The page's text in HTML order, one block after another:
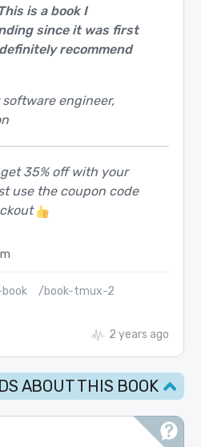
is a book I
since it was first
recommend
engineer,
35% off with your
use the coupon code
/book-tmux-2
2 years ago
ABOUT THIS BOOK